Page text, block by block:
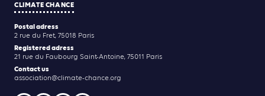
CLIMATE CHANCE
Postal adress
2 rue du Fret, 75018 Paris
Registered adress
21 rue du Faubourg Saint-Antoine, 75011 Paris
Contact us
association@climate-chance.org